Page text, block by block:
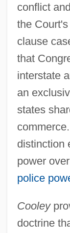
conflict
the
clause
that
interstate
an
states
distinction
power
police
Cooley
doctrine